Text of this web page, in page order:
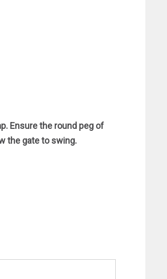
Ensure the round peg of
the gate to swing.